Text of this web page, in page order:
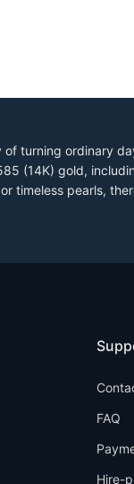
of turning ordinary
(14K) gold,
timeless pearls,
FAQ
Hire-